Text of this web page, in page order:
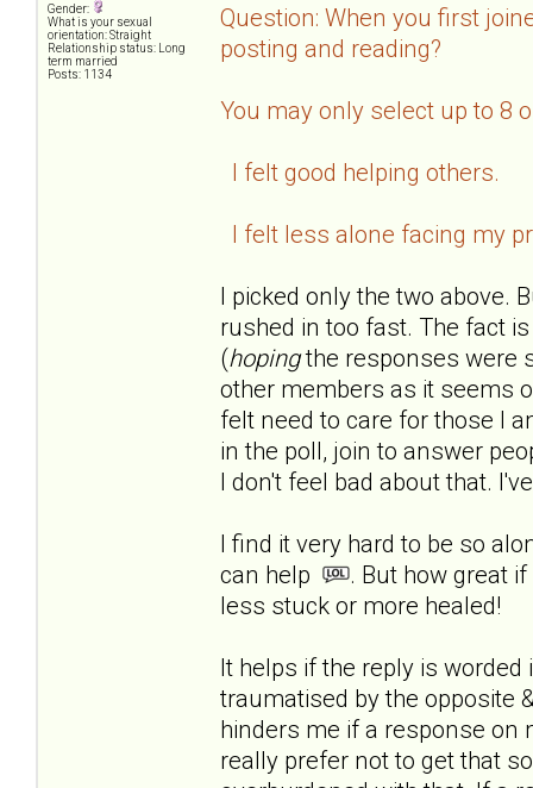
Gender:
What is your sexual
orientation: Straight
Relationship status: Long
term married
Posts: 1134
Question: When you first
posting and reading?
You may only select up to 8
I felt good helping others.
I felt less alone facing my
I picked only the two above.
rushed in too fast. The fact
(hopingthe responses were
other members as it seems
felt need to care for those I
in the poll, join to answer
I don't feel bad about that.
I find it very hard to be so
can help
. But how great
less stuck or more healed!
It helps if the reply is
traumatised by the opposite
hinders me if a response on
really prefer not to get that